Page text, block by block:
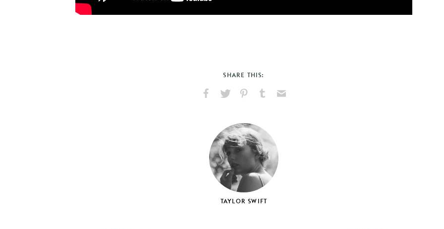
SHARE THIS:
Facebook
X
PinterestTumblr
TAYLOR SWIFT